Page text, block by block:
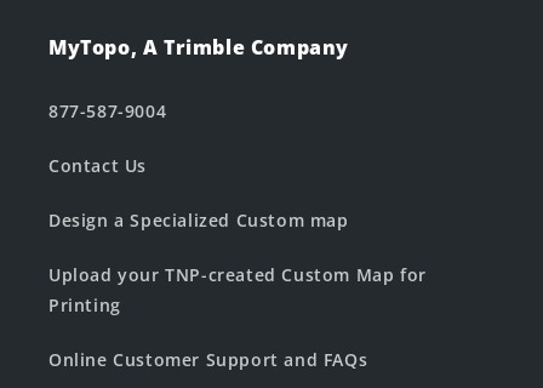
MyTopo, A Trimble Company
877-587-9004
Contact Us
Design a Specialized Custom map
Upload your TNP-created Custom Map for
Printing
Online Customer Support and FAQs